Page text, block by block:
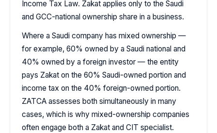
Income Tax Law. Zakat applies only to the Saudi
and GCC-national ownership share in a business.
Where a Saudi company has mixed ownership —
for example, 60% owned by a Saudi national and
40% owned by a foreign investor — the entity
pays Zakat on the 60% Saudi-owned portion and
income tax on the 40% foreign-owned portion.
ZATCA assesses both simultaneously in many
cases, which is why mixed-ownership companies
often engage both a Zakat and CIT specialist.